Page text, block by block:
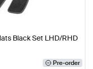
Black Set LHD/RHD
Pre-order